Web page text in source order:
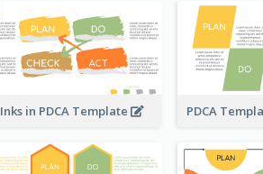
Inks in PDCA Template